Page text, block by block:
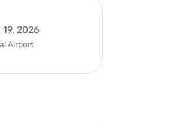
19, 2026
Airport